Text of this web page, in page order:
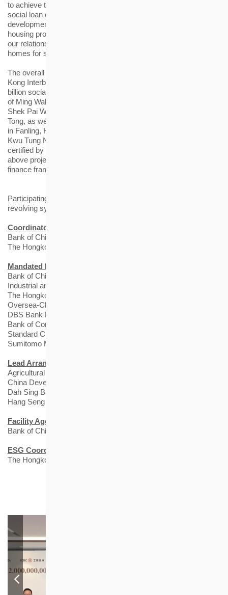
to achieve their missions. This landmark transaction featuring a
social loan component will support the public housing provider’s
development of rehousing estates and various affordable
housing projects in Hong Kong. We look forward to deepening
our relationship with HKHS as it continues its mission to create
homes for sustainable living.”
The overall pricing of the loan facilities is based on the Hong
Kong Interbank Offered Rate plus 86 basis points. The HK$3
billion social tranche will be used for the redevelopment project
of Ming Wah Dai Ha in Shau Kei Wan, rehousing estates at
Shek Pai Wan Road in Aberdeen and Ting On Street in Kwun
Tong, as well as Dedicated Rehousing Estates at Pak Wo Road
in Fanling, Hung Shui Kiu/Ha Tsuen, Site 1E1 in Kai Tak, and
Kwu Tung North, among others. The social tranche has been
certified by the Hong Kong Quality Assurance Agency, that the
above projects are aligned with the standards of the sustainable
finance framework.
Participating banks of HKHS HK$12 billion 5-year term and
revolving syndicated loan facilities include:
Coordinators
Bank of China (Hong Kong) Limited
The Hongkong and Shanghai Banking Corporation Limited
Mandated Lead Arrangers and Bookrunners
Bank of China (Hong Kong) Limited
Industrial and Commercial Bank of China (Asia) Limited
The Hongkong and Shanghai Banking Corporation Limited
Oversea-Chinese Banking Corporation Limited
DBS Bank Ltd.
Bank of Communications Co., Ltd. Hong Kong Branch
Standard Chartered Bank (Hong Kong) Limited
Sumitomo Mitsui Banking Corporation
Lead Arrangers
Agricultural Bank of China Limited Hong Kong Branch
China Development Bank Hong Kong Branch
Dah Sing Bank, Limited
Hang Seng Bank Limited
Facility Agent
Bank of China (Hong Kong) Limited
ESG Coordinator
The Hongkong and Shanghai Banking Corporation Limited